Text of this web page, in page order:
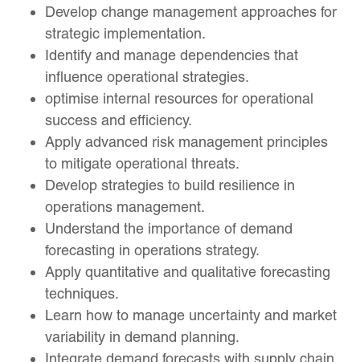
Develop change management approaches for
strategic implementation.
Identify and manage dependencies that
influence operational strategies.
optimise internal resources for operational
success and efficiency.
Apply advanced risk management principles
to mitigate operational threats.
Develop strategies to build resilience in
operations management.
Understand the importance of demand
forecasting in operations strategy.
Apply quantitative and qualitative forecasting
techniques.
Learn how to manage uncertainty and market
variability in demand planning.
Integrate demand forecasts with supply chain